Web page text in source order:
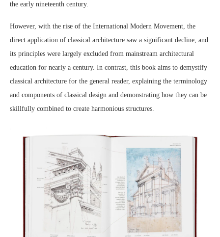
the early nineteenth century.
However, with the rise of the International Modern Movement, the
direct application of classical architecture saw a significant decline, and
its principles were largely excluded from mainstream architectural
education for nearly a century. In contrast, this book aims to demystify
classical architecture for the general reader, explaining the terminology
and components of classical design and demonstrating how they can be
skillfully combined to create harmonious structures.